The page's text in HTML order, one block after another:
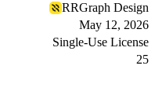
RRGraph Design
May 12, 2026
Single-Use License
25